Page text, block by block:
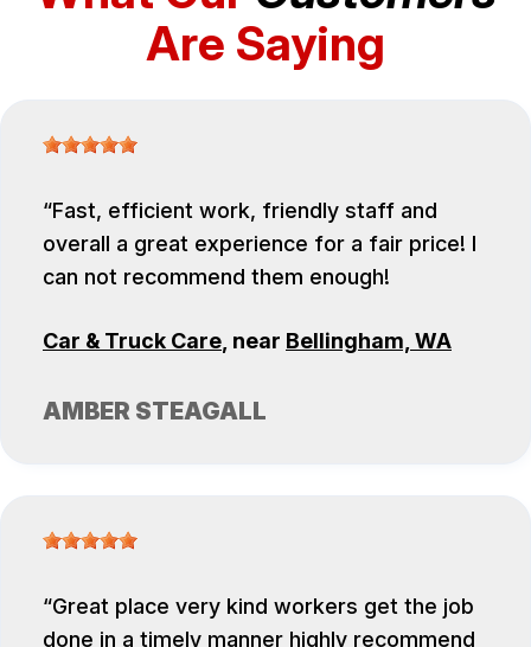
Are Saying
Fast, efficient work, friendly staff and
overall a great experience for a fair price! I
can not recommend them enough!
Car & Truck Care , near Bellingham, WA
AMBER STEAGALL
Great place very kind workers get the job
done in a timely manner highly recommend